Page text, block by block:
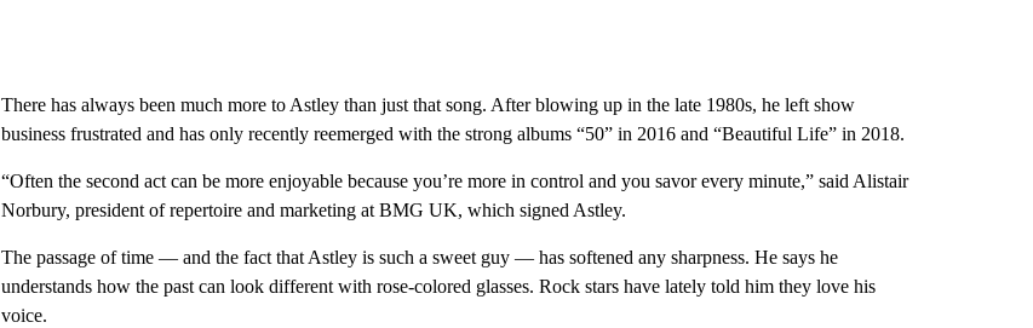
There has always been much more to Astley than just that song. After blowing up in the late 1980s, he left show
business frustrated and has only recently reemerged with the strong albums “50” in 2016 and “Beautiful Life” in 2018.
“Often the second act can be more enjoyable because you’re more in control and you savor every minute,” said Alistair
Norbury, president of repertoire and marketing at BMG UK, which signed Astley.
The passage of time — and the fact that Astley is such a sweet guy — has softened any sharpness. He says he
understands how the past can look different with rose-colored glasses. Rock stars have lately told him they love his
voice.